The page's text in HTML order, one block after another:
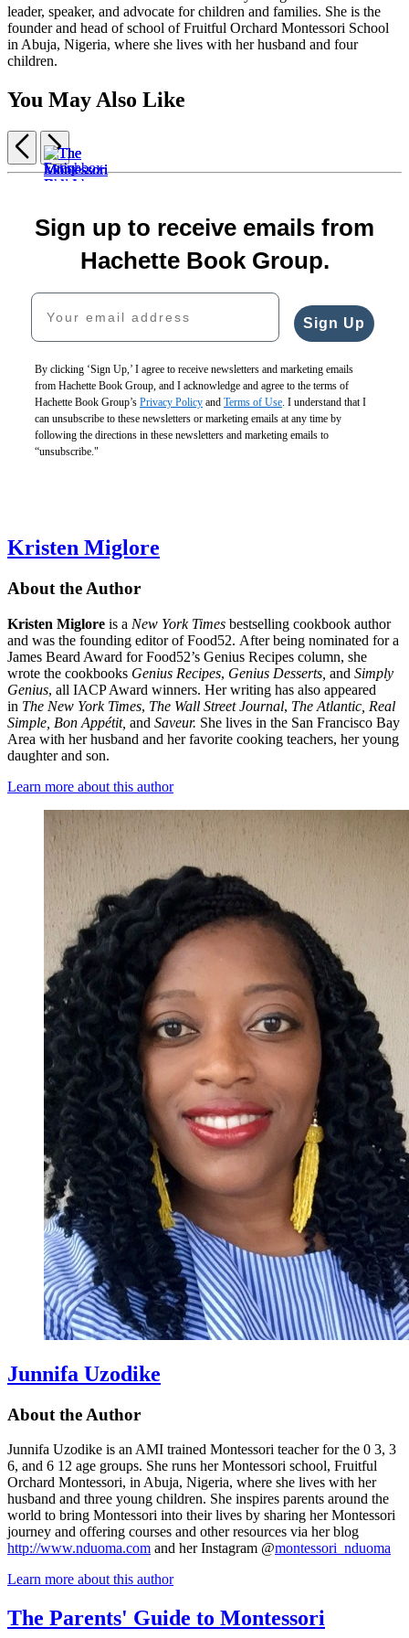
leader, speaker, and advocate for children and families. She is the
founder and head of school of Fruitful Orchard Montessori School
in Abuja, Nigeria, where she lives with her husband and four
children.
You May Also Like
Let’s
Bake
Bread!
$30.00
Montessori
Baby
$19.99
$25.99
Montessori
Toddler
$19.99
$25.99
Montessori
Child
$19.99
$25.99
Montessori
(Boxed
$82.00
CAD
Lunchbox
$15.99
CAD
Every
$30.00
Item
Previous
Next
Sign up to receive emails from
Hachette Book Group.
Your email address
Sign Up
By clicking ‘Sign Up,’ I agree to receive newsletters and marketing emails
from Hachette Book Group, and I acknowledge and agree to the terms of
Hachette Book Group’s Privacy Policy and Terms of Use. I understand that I
can unsubscribe to these newsletters or marketing emails at any time by
following the directions in these newsletters and marketing emails to
“unsubscribe."
Kristen Miglore
About the Author
Kristen Miglore is a New York Times bestselling cookbook author
and was the founding editor of Food52. After being nominated for a
James Beard Award for Food52’s Genius Recipes column, she
wrote the cookbooks Genius Recipes, Genius Desserts, and Simply
Genius, all IACP Award winners. Her writing has also appeared
in The New York Times, The Wall Street Journal, The Atlantic, Real
Simple, Bon Appétit, and Saveur. She lives in the San Francisco Bay
Area with her husband and her favorite cooking teachers, her young
daughter and son.
Learn more about this author
Junnifa Uzodike
About the Author
Junnifa Uzodike is an AMI trained Montessori teacher for the 0 3, 3
6, and 6 12 age groups. She runs her Montessori school, Fruitful
Orchard Montessori, in Abuja, Nigeria, where she lives with her
husband and three young children. She inspires parents around the
world to bring Montessori into their lives by sharing her Montessori
journey and offering courses and other resources via her blog
http://www.nduoma.com and her Instagram @montessori_nduoma
Learn more about this author
The Parents' Guide to Montessori